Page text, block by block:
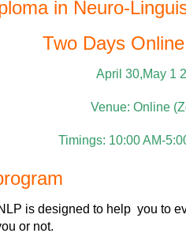
in Neuro-
Two Days
April 30,May 1
Venue: Online
Timings: 10:00 AM-
is designed to help you to
or not.